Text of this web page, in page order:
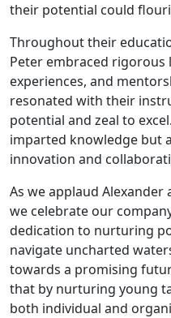
their potential could
Throughout their
Peter embraced rigorous
experiences, and
resonated with their
potential and zeal to
imparted knowledge but
innovation and
As we applaud Alexander
we celebrate our
dedication to nurturing
navigate uncharted
towards a promising
that by nurturing young
both individual and